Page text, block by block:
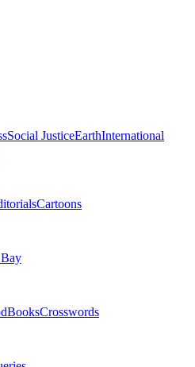
Social JusticeEarthInternational
Cartoons
BooksCrosswords